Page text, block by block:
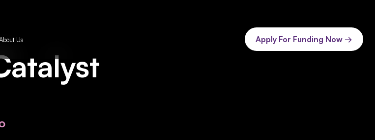
Us Apply For Funding Now →